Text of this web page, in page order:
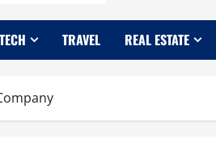
TECH TRAVEL REAL ESTATE